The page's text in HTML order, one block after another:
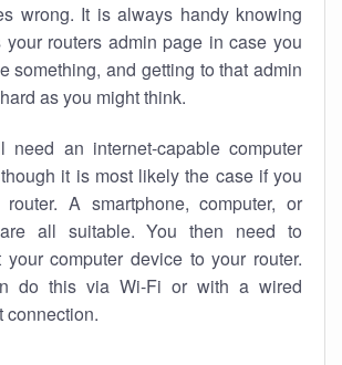
wrong. It is always handy knowing
your routers admin page in case you
something, and getting to that admin
as you might think.
need an internet-capable computer
it is most likely the case if you
A smartphone, computer, or
all suitable. You then need to
your computer device to your router.
do this via Wi-Fi or with a wired
connection.